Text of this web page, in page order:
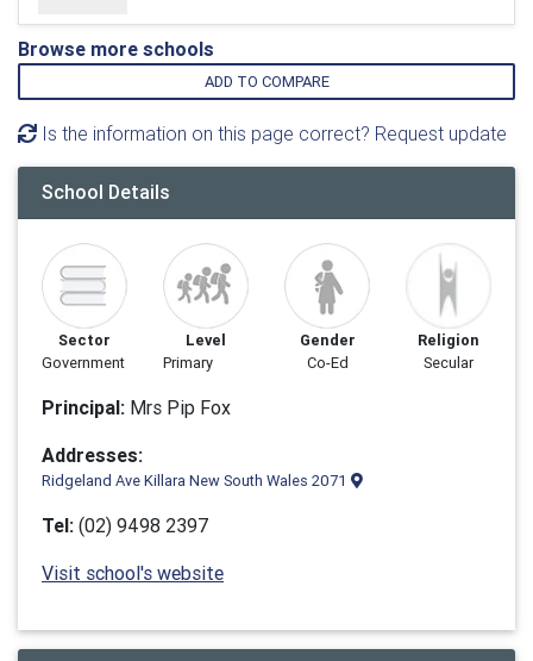
Browse more schools
ADD TO COMPARE
Is the information on this page correct? Request update
School Details
Sector
Government
Level
Primary
Gender
Co-Ed
Religion
Secular
Principal: Mrs Pip Fox
Addresses:
Ridgeland Ave Killara New South Wales 2071
Tel: (02) 9498 2397
Visit school's website